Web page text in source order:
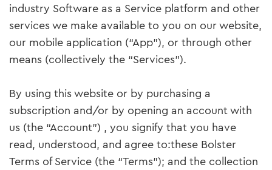
industry Software as a Service platform and other
services we make available to you on our website,
our mobile application (“App”), or through other
means (collectively the “Services”).
By using this website or by purchasing a
subscription and/or by opening an account with
us (the “Account”) , you signify that you have
read, understood, and agree to:these Bolster
Terms of Service (the “Terms”); and the collection